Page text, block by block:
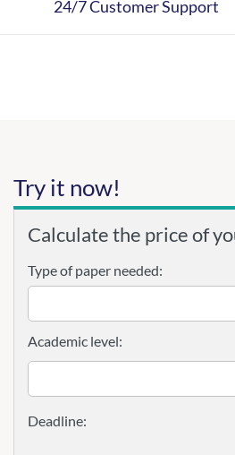
24/7 Customer Support
Try it now!
Calculate the price of
Type of paper needed:
Academic level: